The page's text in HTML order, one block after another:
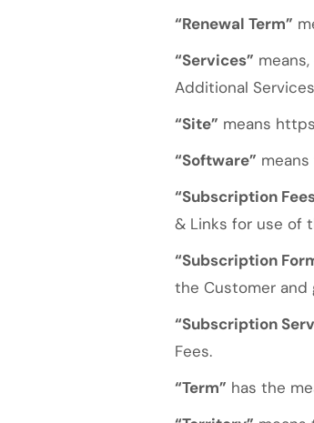
“Renewal Term”
“Services”
Additional
“Site” means
“Software”
“Subscription
& Links for use of
“Subscription
the Customer and
“Subscription
Fees.
“Term” has the